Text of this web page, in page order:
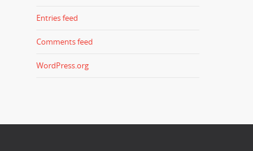
Entries feed
Comments feed
WordPress.org